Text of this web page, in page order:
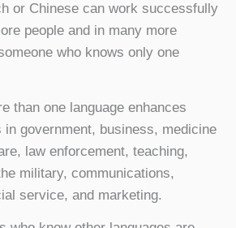
or Chinese can work successfully
people and in many more
who knows only one
than one language enhances
in government, business, medicine
law enforcement, teaching,
military, communications,
service, and marketing.